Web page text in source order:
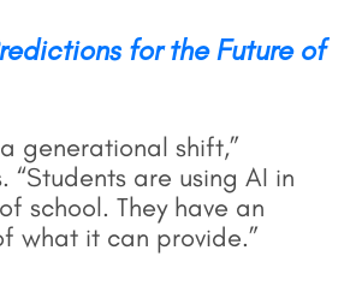
for the Future of
a generational shift,”
“Students are using AI in
school. They have an
what it can provide.”